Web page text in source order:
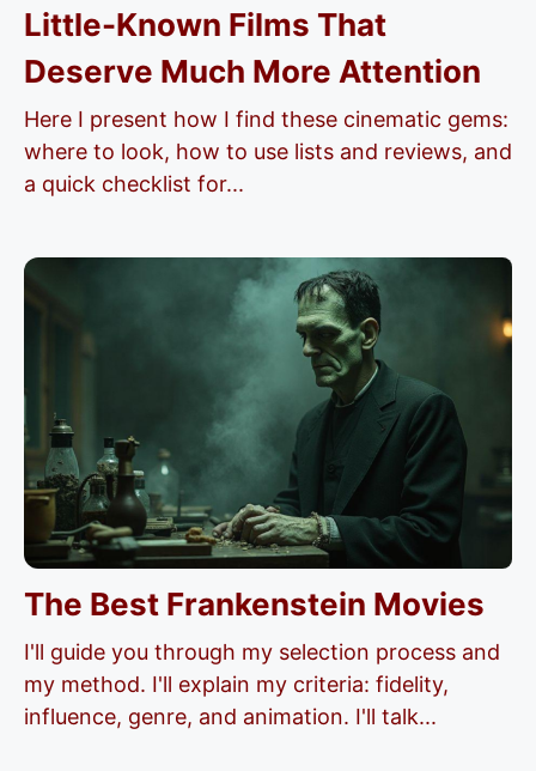
Little-Known Films That
Deserve Much More Attention
Here I present how I find these cinematic gems:
where to look, how to use lists and reviews, and
a quick checklist for...
The Best Frankenstein Movies
I'll guide you through my selection process and
my method. I'll explain my criteria: fidelity,
influence, genre, and animation. I'll talk...